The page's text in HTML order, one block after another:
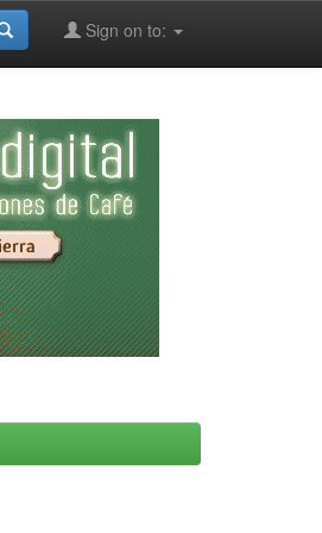
Sign on to: